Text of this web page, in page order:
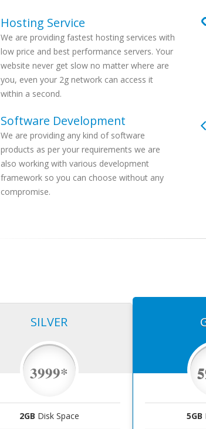
Hosting Service
We are providing fastest hosting services with
low price and best performance servers. Your
website never get slow no matter where are
you, even your 2g network can access it
within a second.
Software Development
We are providing any kind of software
products as per your requirements we are
also working with various development
framework so you can choose without any
compromise.
SILVER
3999*
2GB Disk Space 5GB